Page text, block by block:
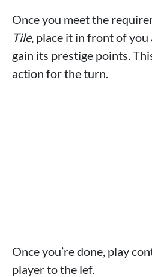
Once you meet the
Tile, place it in front of
gain its prestige points.
action for the turn.
Once you’re done, play
player to the lef.